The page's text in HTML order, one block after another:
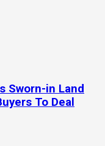
Sworn-in Land
To Deal